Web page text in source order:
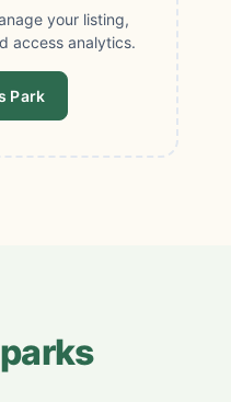
your listing,
access analytics.
Park
parks